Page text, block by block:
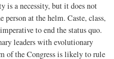
is a necessity, but it does not
person at the helm. Caste, class,
to end the status quo.
leaders with evolutionary
of the Congress is likely to rule